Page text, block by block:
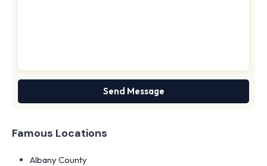
Famous Locations
Albany County